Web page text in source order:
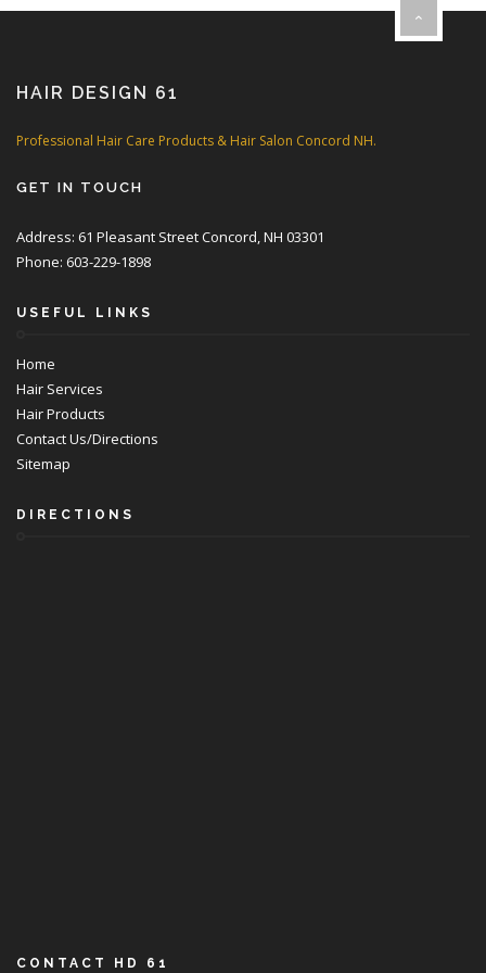
HAIR DESIGN 61
Professional Hair Care Products & Hair Salon Concord NH.
GET IN TOUCH
Address: 61 Pleasant Street Concord, NH 03301
Phone: 603-229-1898
USEFUL LINKS
Home
Hair Services
Hair Products
Contact Us/Directions
Sitemap
DIRECTIONS
CONTACT HD 61